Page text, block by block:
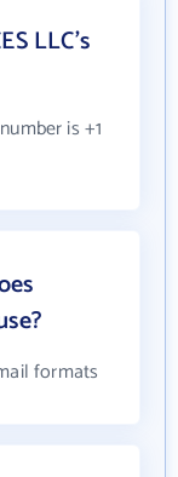
LLC's
is +1
formats